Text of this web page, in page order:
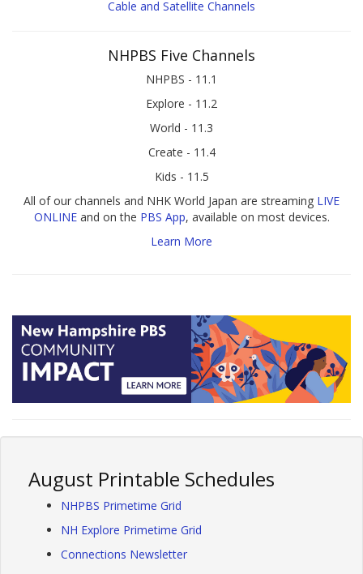
Cable and Satellite Channels
NHPBS Five Channels
NHPBS - 11.1
Explore - 11.2
World - 11.3
Create - 11.4
Kids - 11.5
All of our channels and NHK World Japan are streaming LIVE
ONLINEand on the PBS App, available on most devices.
Learn More
August Printable Schedules
NHPBS Primetime Grid
NH Explore Primetime Grid
Connections Newsletter